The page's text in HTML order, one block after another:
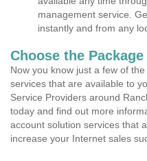
management service.
instantly and from any
Choose the
Now you know just a few of
services that are available to
Service Providers around
today and find out more
account solution services that
increase your Internet sales